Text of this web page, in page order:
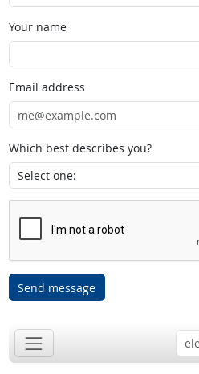
Your name
Email address
Which best describes you?
Send message